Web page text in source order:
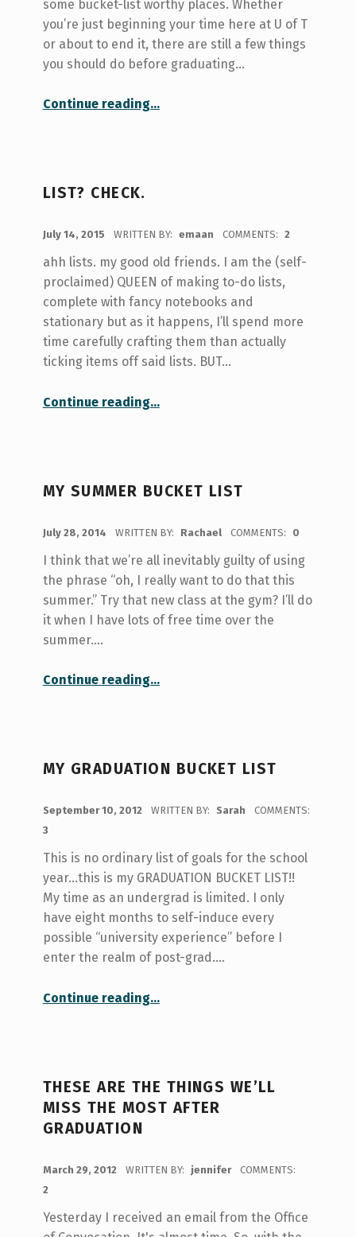
some bucket-list worthy places. Whether
you’re just beginning your time here at U of T
or about to end it, there are still a few things
you should do before graduating…
Continue reading“Bucket-List: U of T Edition”
…
LIST? CHECK.
July 14, 2015 WRITTEN BY: emaan COMMENTS: 2
ahh lists. my good old friends. I am the (self-
proclaimed) QUEEN of making to-do lists,
complete with fancy notebooks and
stationary but as it happens, I’ll spend more
time carefully crafting them than actually
ticking items off said lists. BUT…
Continue reading…
MY SUMMER BUCKET LIST
July 28, 2014 WRITTEN BY: Rachael COMMENTS: 0
I think that we’re all inevitably guilty of using
the phrase “oh, I really want to do that this
summer.” Try that new class at the gym? I’ll do
it when I have lots of free time over the
summer.…
Continue reading…
MY GRADUATION BUCKET LIST
September 10, 2012 WRITTEN BY: Sarah
COMMENTS:
3
This is no ordinary list of goals for the school
year…this is my GRADUATION BUCKET LIST!!
My time as an undergrad is limited. I only
have eight months to self-induce every
possible “university experience” before I
enter the realm of post-grad.…
Continue reading…
THESE ARE THE THINGS WE’LL
MISS THE MOST AFTER
GRADUATION
March 29, 2012 WRITTEN BY: jennifer
COMMENTS:
2
Yesterday I received an email from the Office